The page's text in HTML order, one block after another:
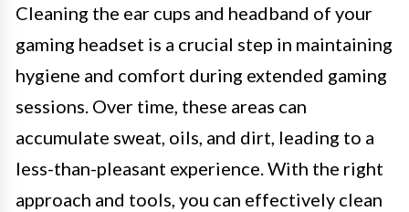
Cleaning the ear cups and headband of your
gaming headset is a crucial step in maintaining
hygiene and comfort during extended gaming
sessions. Over time, these areas can
accumulate sweat, oils, and dirt, leading to a
less-than-pleasant experience. With the right
approach and tools, you can effectively clean